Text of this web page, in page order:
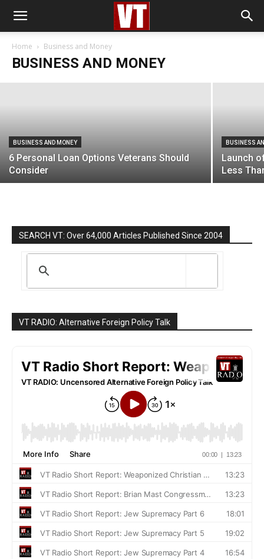
Home Business and Money
BUSINESS AND MONEY
BUSINESS AND MONEY
Home Based Small Business Ideas For
Veterans
Managing Editor - May 2, 2019
BUSINESS AND MONEY
6 Personal Loan Options Veterans Should
Consider
BUSINESS
Launch
Less
SEARCH VT: Over 64,000 Articles Published Since 2004
VT RADIO: Alternative Foreign Policy Talk